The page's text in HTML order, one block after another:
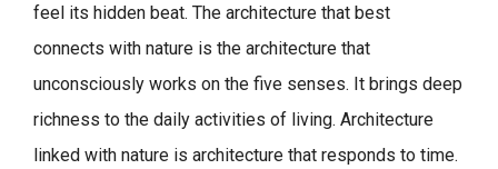
feel its hidden beat. The architecture that best
connects with nature is the architecture that
unconsciously works on the five senses. It brings deep
richness to the daily activities of living. Architecture
linked with nature is architecture that responds to time.